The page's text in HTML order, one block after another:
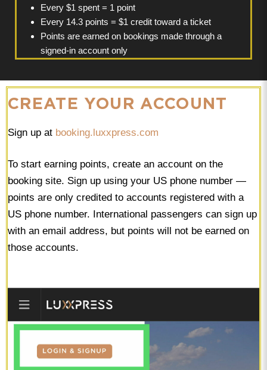
Every $1 spent = 1 point
Every 14.3 points = $1 credit toward a ticket
Points are earned on bookings made through a
signed-in account only
CREATE YOUR ACCOUNT
Sign up at booking.luxxpress.com
To start earning points, create an account on the
booking site. Sign up using your US phone number —
points are only credited to accounts registered with a
US phone number. International passengers can sign up
with an email address, but points will not be earned on
those accounts.